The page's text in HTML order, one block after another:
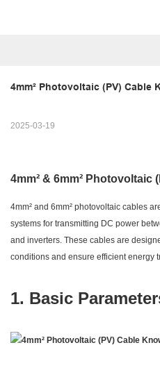
4mm² Photovoltaic (PV) Cable
2025-03-19
4mm² & 6mm² Photovoltaic
4mm² and 6mm² photovoltaic cables
systems for transmitting DC power
and inverters. These cables are
conditions and ensure efficient energy
1. Basic